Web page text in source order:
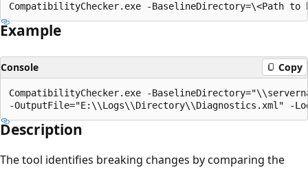
Example
Console Copy
CompatibilityChecker.exe -
Description
The tool identifies breaking changes by comparing the